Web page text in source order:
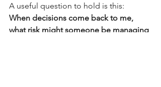
A useful question to hold is this:
When decisions come back to me,
what risk might someone be managing